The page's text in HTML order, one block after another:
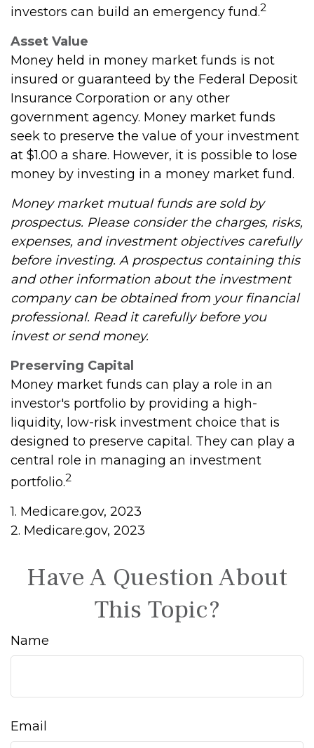
investors can build an emergency fund.2
Asset Value
Money held in money market funds is not
insured or guaranteed by the Federal Deposit
Insurance Corporation or any other
government agency. Money market funds
seek to preserve the value of your investment
at $1.00 a share. However, it is possible to lose
money by investing in a money market fund.
Money market mutual funds are sold by
prospectus. Please consider the charges, risks,
expenses, and investment objectives carefully
before investing. A prospectus containing this
and other information about the investment
company can be obtained from your financial
professional. Read it carefully before you
invest or send money.
Preserving Capital
Money market funds can play a role in an
investor's portfolio by providing a high-
liquidity, low-risk investment choice that is
designed to preserve capital. They can play a
central role in managing an investment
portfolio.2
1. Medicare.gov, 2023
2. Medicare.gov, 2023
Have A Question About
This Topic?
Name
Email